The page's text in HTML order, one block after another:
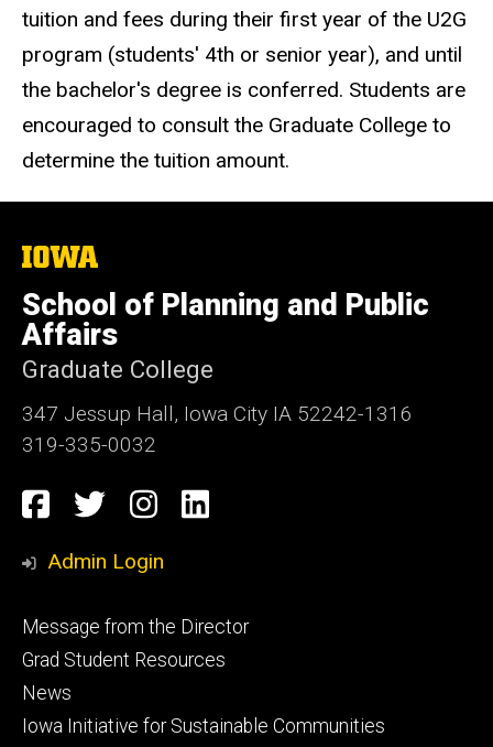
tuition and fees during their first year of the U2G
program (students' 4th or senior year), and until
the bachelor's degree is conferred. Students are
encouraged to consult the Graduate College to
determine the tuition amount.
The
University
of
Iowa
School of Planning and Public
Affairs
Graduate College
347 Jessup Hall, Iowa City IA 52242-1316
319-335-0032
Social
Media
Facebook
TwitterInstagram
LinkedIn
Admin Login
Footer
primary
Message from the Director
Grad Student Resources
News
Iowa Initiative for Sustainable Communities